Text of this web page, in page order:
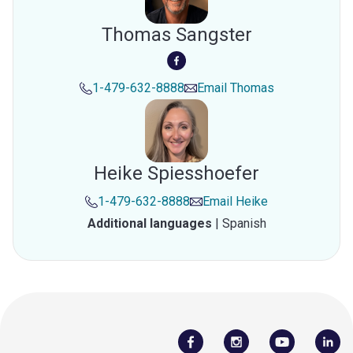
Thomas Sangster
1-479-632-8888 Email Thomas
Heike Spiesshoefer
1-479-632-8888 Email Heike
Additional languages | Spanish